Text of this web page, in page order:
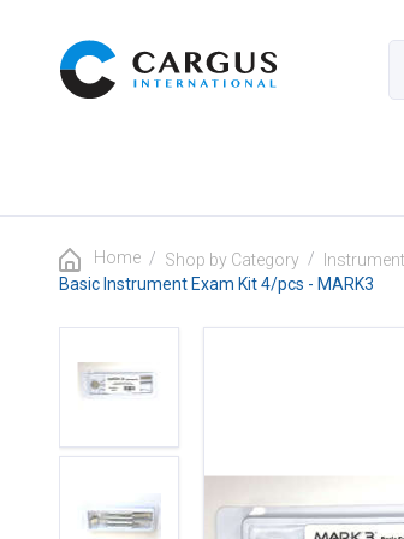
Home / Shop by Category /
Basic Instrument Exam Kit 4/pcs - MARK3